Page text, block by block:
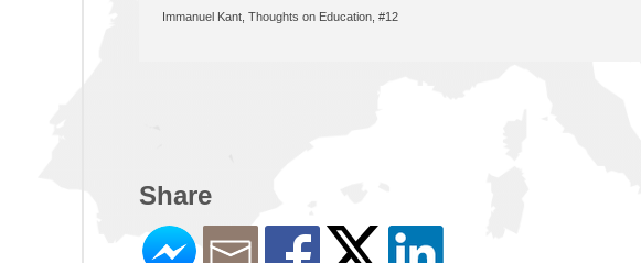
Immanuel Kant, Thoughts on Education, #12
Share